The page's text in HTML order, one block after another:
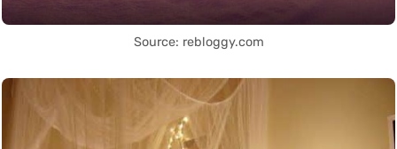
Source: rebloggy.com